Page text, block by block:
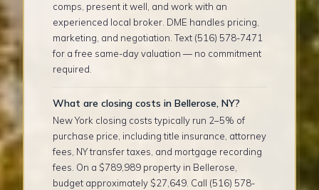
comps, present it well, and work with an
experienced local broker. DME handles pricing,
marketing, and negotiation. Text (516) 578-7471
for a free same-day valuation — no commitment
required.
What are closing costs in Bellerose, NY?
New York closing costs typically run 2–5% of
purchase price, including title insurance, attorney
fees, NY transfer taxes, and mortgage recording
fees. On a $789,989 property in Bellerose,
budget approximately $27,649. Call (516) 578-